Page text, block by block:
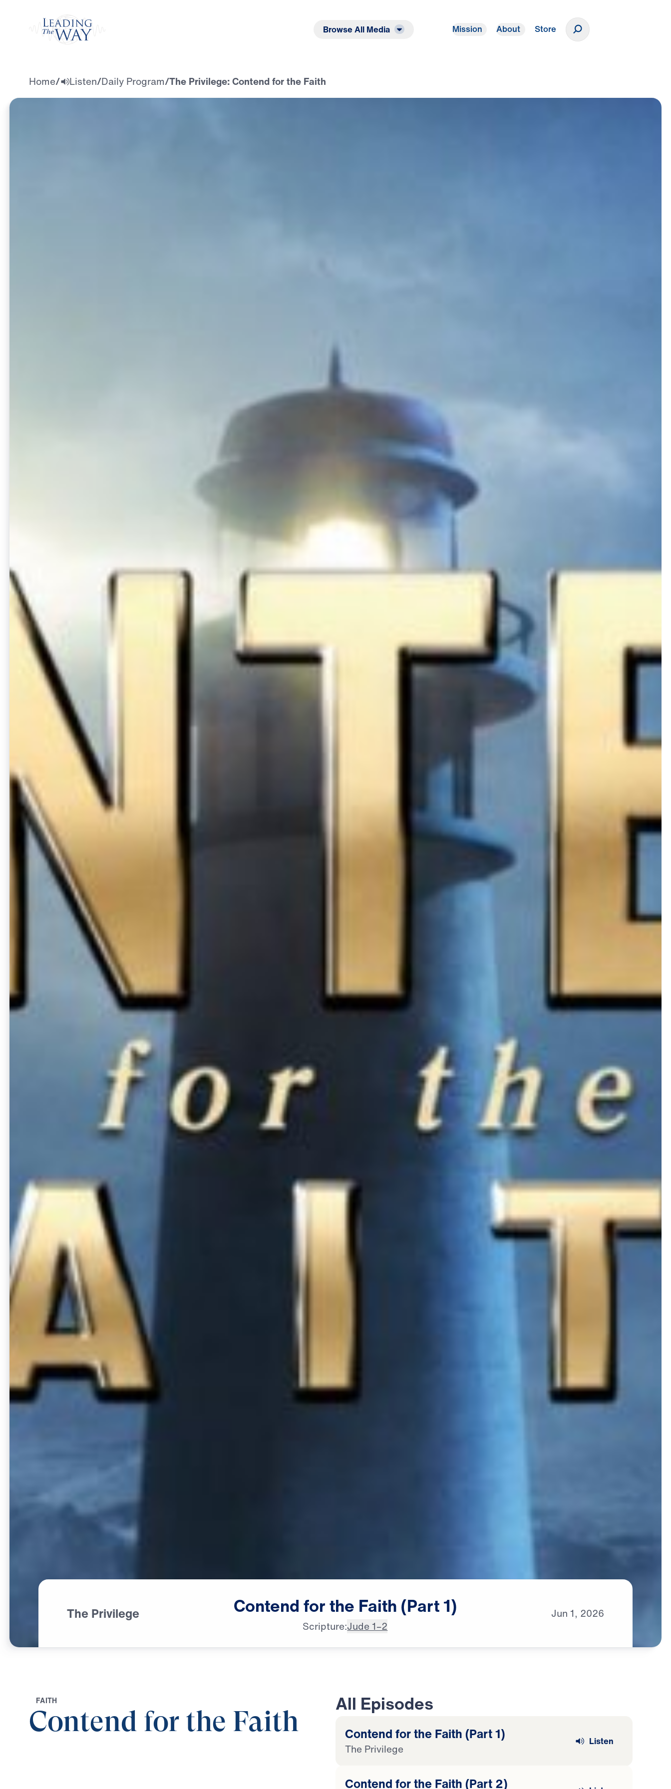
Browse All Media Mission About Store
Home/ Listen/Daily Program/The Privilege: Contend for the Faith
The Privilege Contend forthe Faith (Part1)
Scripture:Jude 1–2
Jun 1, 2026
FAITH
Contend for the Faith
All Episodes
Contend for the Faith (Part 1)
The Privilege
Listen
Contend for the Faith (Part 2)